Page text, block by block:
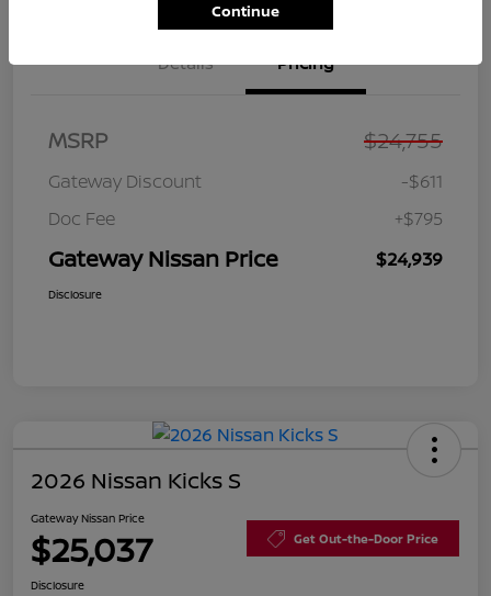
Details Pricing
MSRP $24,755
Gateway Discount
-$611
Doc Fee
+$795
Gateway Nissan Price $24,939
Disclosure
2026 Nissan Kicks S
Gateway Nissan Price
$25,037 Get Out-the-Door Price
Disclosure
Continue